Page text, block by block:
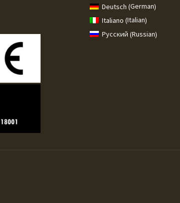
Deutsch (German)
Italiano (Italian)
Русский (Russian)